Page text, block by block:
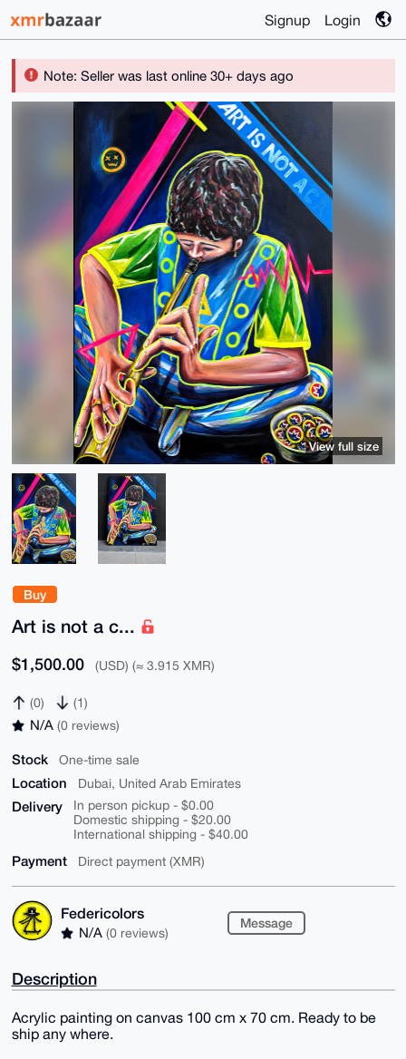
Signup Login
Note: Seller was last online 30+ days ago
Buy
Art is not a c...
$1,500.00 (USD) (≈ 3.915 XMR)
(0) (1)
N/A (0 reviews)
Stock One-time sale
Location Dubai, United Arab Emirates
Delivery
In person pickup - $0.00
Domestic shipping - $20.00
International shipping - $40.00
Payment Direct payment (XMR)
Federicolors
N/A (0 reviews)
Message
View full size
Description
Acrylic painting on canvas 100 cm x 70 cm. Ready to be
ship any where.